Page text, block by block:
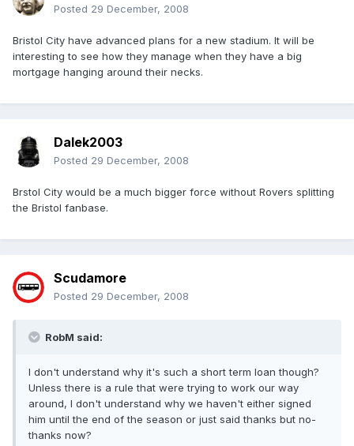
Posted 29 December, 2008
Bristol City have advanced plans for a new stadium. It will be
interesting to see how they manage when they have a big
mortgage hanging around their necks.
Dalek2003
Posted 29 December, 2008
Brstol City would be a much bigger force without Rovers splitting
the Bristol fanbase.
Scudamore
Posted 29 December, 2008
RobM said:
I don't understand why it's such a short term loan though?
Unless there is a rule that were trying to work our way
around, I don't understand why we haven't either signed
him until the end of the season or just said thanks but no-
thanks now?